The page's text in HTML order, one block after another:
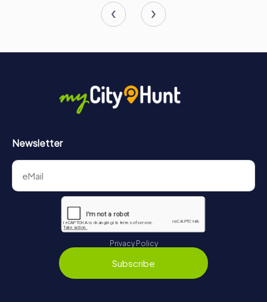
Newsletter
Privacy Policy
Subscribe